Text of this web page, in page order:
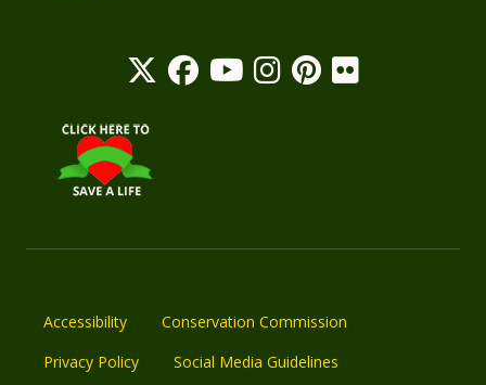
Accessibility
Conservation Commission
Privacy Policy
Social Media Guidelines